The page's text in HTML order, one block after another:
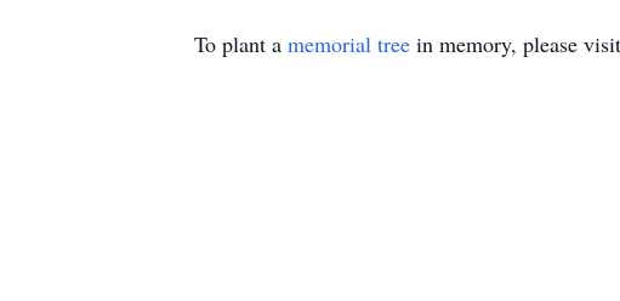
To plant a memorial tree in memory, please